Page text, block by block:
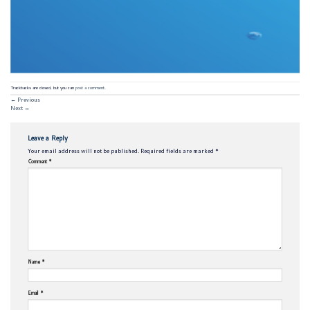
Trackbacks are closed, but you can post a comment.
← Previous
Next →
Leave a Reply
Your email address will not be published. Required fields are marked *
Comment *
Name *
Email *